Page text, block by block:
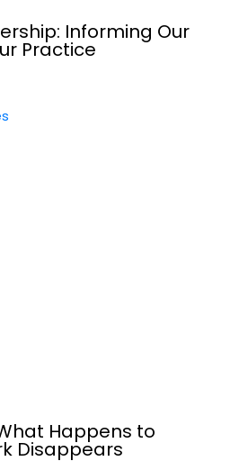
Informing Our
Practice
Happens to
Disappears